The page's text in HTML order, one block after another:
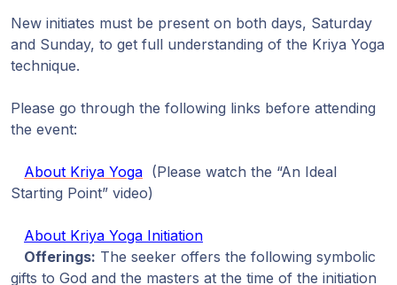
New initiates must be present on both days, Saturday
and Sunday, to get full understanding of the Kriya Yoga
technique.
Please go through the following links before attending
the event:
About Kriya Yoga (Please watch the “An Ideal
Starting Point” video)
About Kriya Yoga Initiation
Offerings: The seeker offers the following symbolic
gifts to God and the masters at the time of the initiation